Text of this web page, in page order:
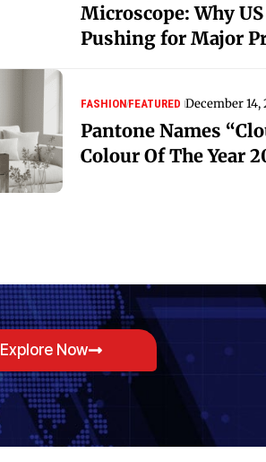
Microscope: Why
Pushing for Major
FASHIONFEATURED December 14,
Pantone Names
Colour Of The Year
Explore Now